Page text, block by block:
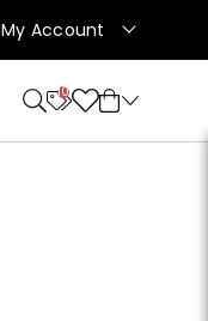
My Account
10